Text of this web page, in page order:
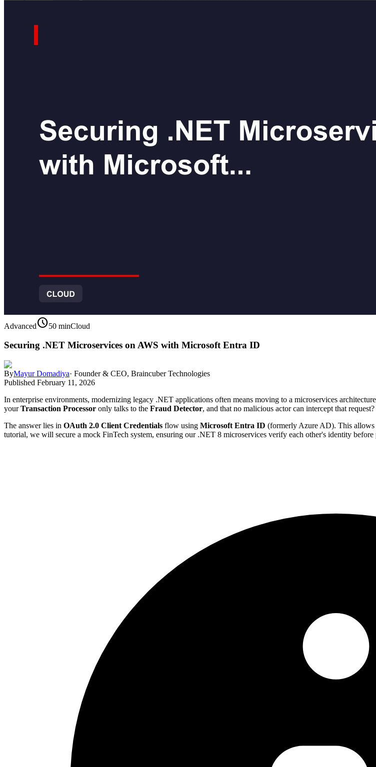
Advancedschedule50 minCloud
Securing .NET Microservices on AWS with Microsoft Entra ID
ByMayur Domadiya· Founder & CEO, Braincuber Technologies
Published February 11, 2026
In enterprise environments, modernizing legacy .NET applications often means moving to a microservices
yourTransaction Processor only talks to the Fraud Detector, and that no malicious actor can intercept that request?
The answer lies in OAuth 2.0 Client Credentials flow using Microsoft Entra ID (formerly Azure AD). This allows
tutorial, we will secure a mock FinTech system, ensuring our .NET 8 microservices verify each other's identity before